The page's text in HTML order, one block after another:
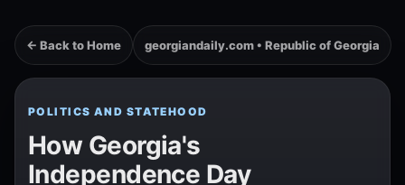
← Back to Home georgiandaily.com • Republic of Georgia
POLITICS AND STATEHOOD
How Georgia's
Independence Day